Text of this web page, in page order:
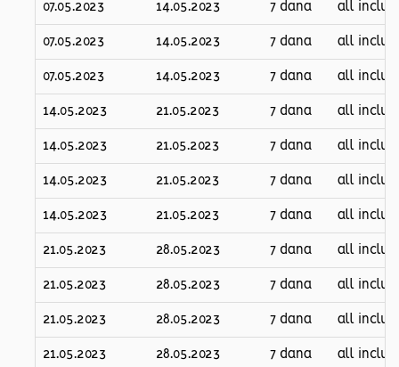
07.05.2023 14.05.2023 7 dana all
07.05.2023 14.05.2023 7 dana all
07.05.2023 14.05.2023 7 dana all
14.05.2023 21.05.2023 7 dana all
14.05.2023 21.05.2023 7 dana all
14.05.2023 21.05.2023 7 dana all
14.05.2023 21.05.2023 7 dana all
21.05.2023 28.05.2023 7 dana all
21.05.2023 28.05.2023 7 dana all
21.05.2023 28.05.2023 7 dana all
21.05.2023 28.05.2023 7 dana all